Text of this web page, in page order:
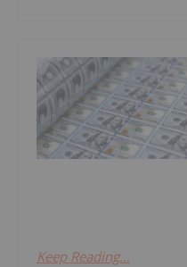
Keep Reading...